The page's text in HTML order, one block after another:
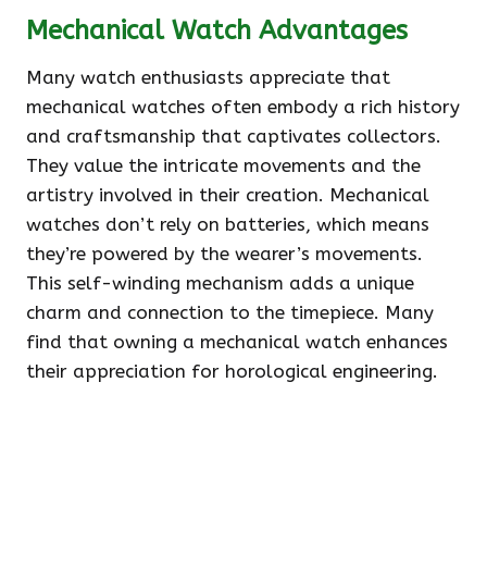
Mechanical Watch Advantages
Many watch enthusiasts appreciate that
mechanical watches often embody a rich history
and craftsmanship that captivates collectors.
They value the intricate movements and the
artistry involved in their creation. Mechanical
watches don’t rely on batteries, which means
they’re powered by the wearer’s movements.
This self-winding mechanism adds a unique
charm and connection to the timepiece. Many
find that owning a mechanical watch enhances
their appreciation for horological engineering.